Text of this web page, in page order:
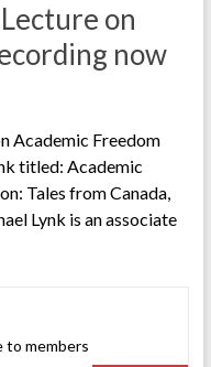
on
now
Academic Freedom
titled: Academic
Tales from Canada,
Lynk is an associate
to members